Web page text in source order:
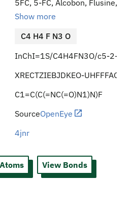
5FC, 5-FC, Alcobon, Flusine,
Show more
C4 H4 F N3 O
InChI=1S/C4H4FN3O/c5-2-1-
XRECTZIEBJDKEO-
C1=C(C(=NC(=O)N1)N)F
SourceOpenEye
4jnr
View Bonds